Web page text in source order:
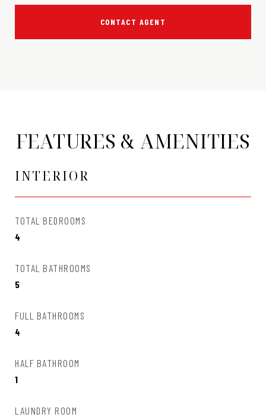
CONTACT AGENT
FEATURES & AMENITIES
INTERIOR
TOTAL BEDROOMS
4
TOTAL BATHROOMS
5
FULL BATHROOMS
4
HALF BATHROOM
1
LAUNDRY ROOM